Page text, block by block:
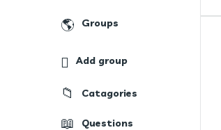
Groups
Add group
Catagories
Questions